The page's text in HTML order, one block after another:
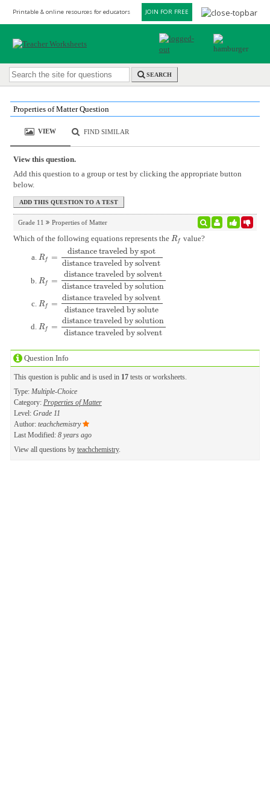
Printable & online resources for educators JOIN FOR FREE
SEARCH
Question Info
This question is public and is used in 17tests or worksheets.
Type: Multiple-Choice
Category: Properties of Matter
Level: Grade 11
Author: teachchemistry
Last Modified: 8 years ago
View all questions by teachchemistry.
Properties of Matter Question
VIEW FIND SIMILAR
View this question.
Add this question to a group or test by clicking the appropriate button
below.
Grade 11 Properties of Matter
Which of the following equations represents the Rf
Rf value?
Rf =
distance traveled by spot
distance traveled by solvent
Rf= distance traveled by spotdistance traveled by solvent
Rf =
distance traveled by solvent
distance traveled by solution
Rf= distance traveled by solventdistance traveled by solution
Rf =
distance traveled by solvent
distance traveled by solute
Rf= distance traveled by solventdistance traveled by solute
Rf =
distance traveled by solution
distance traveled by solvent
Rf= distance traveled by solutiondistance traveled by solvent